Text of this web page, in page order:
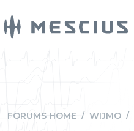
FORUMS HOME / WIJMO /